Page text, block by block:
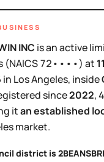
INC isan active
(NAICS72••••) at
in Los Angeles, inside
since2022,
itan established
market.
district is